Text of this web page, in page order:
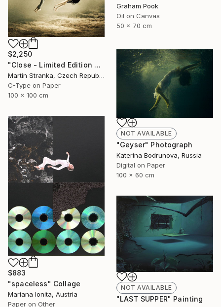
Graham Pook
Oil on Canvas
50 x 70 cm
$2,250
"Close - Limited Edition 6 of 25" Photograph
Martin Stranka, Czech Republic
C-Type on Paper
100 x 100 cm
NOT AVAILABLE
"Geyser" Photograph
Katerina Bodrunova, Russia
Digital on Paper
100 x 60 cm
$883
"spaceless" Collage
Mariana Ionita, Austria
Paper on Other
NOT AVAILABLE
"LAST SUPPER" Painting